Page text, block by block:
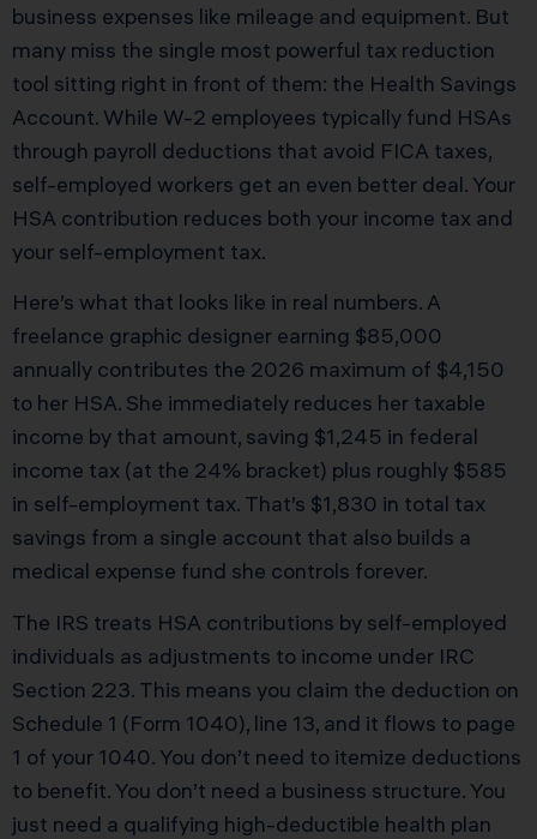
business expenses like mileage and equipment. But
many miss the single most powerful tax reduction
tool sitting right in front of them: the Health Savings
Account. While W-2 employees typically fund HSAs
through payroll deductions that avoid FICA taxes,
self-employed workers get an even better deal. Your
HSA contribution reduces both your income tax and
your self-employment tax.
Here’s what that looks like in real numbers. A
freelance graphic designer earning $85,000
annually contributes the 2026 maximum of $4,150
to her HSA. She immediately reduces her taxable
income by that amount, saving $1,245 in federal
income tax (at the 24% bracket) plus roughly $585
in self-employment tax. That’s $1,830 in total tax
savings from a single account that also builds a
medical expense fund she controls forever.
The IRS treats HSA contributions by self-employed
individuals as adjustments to income under IRC
Section 223. This means you claim the deduction on
Schedule 1 (Form 1040), line 13, and it flows to page
1 of your 1040. You don’t need to itemize deductions
to benefit. You don’t need a business structure. You
just need a qualifying high-deductible health plan